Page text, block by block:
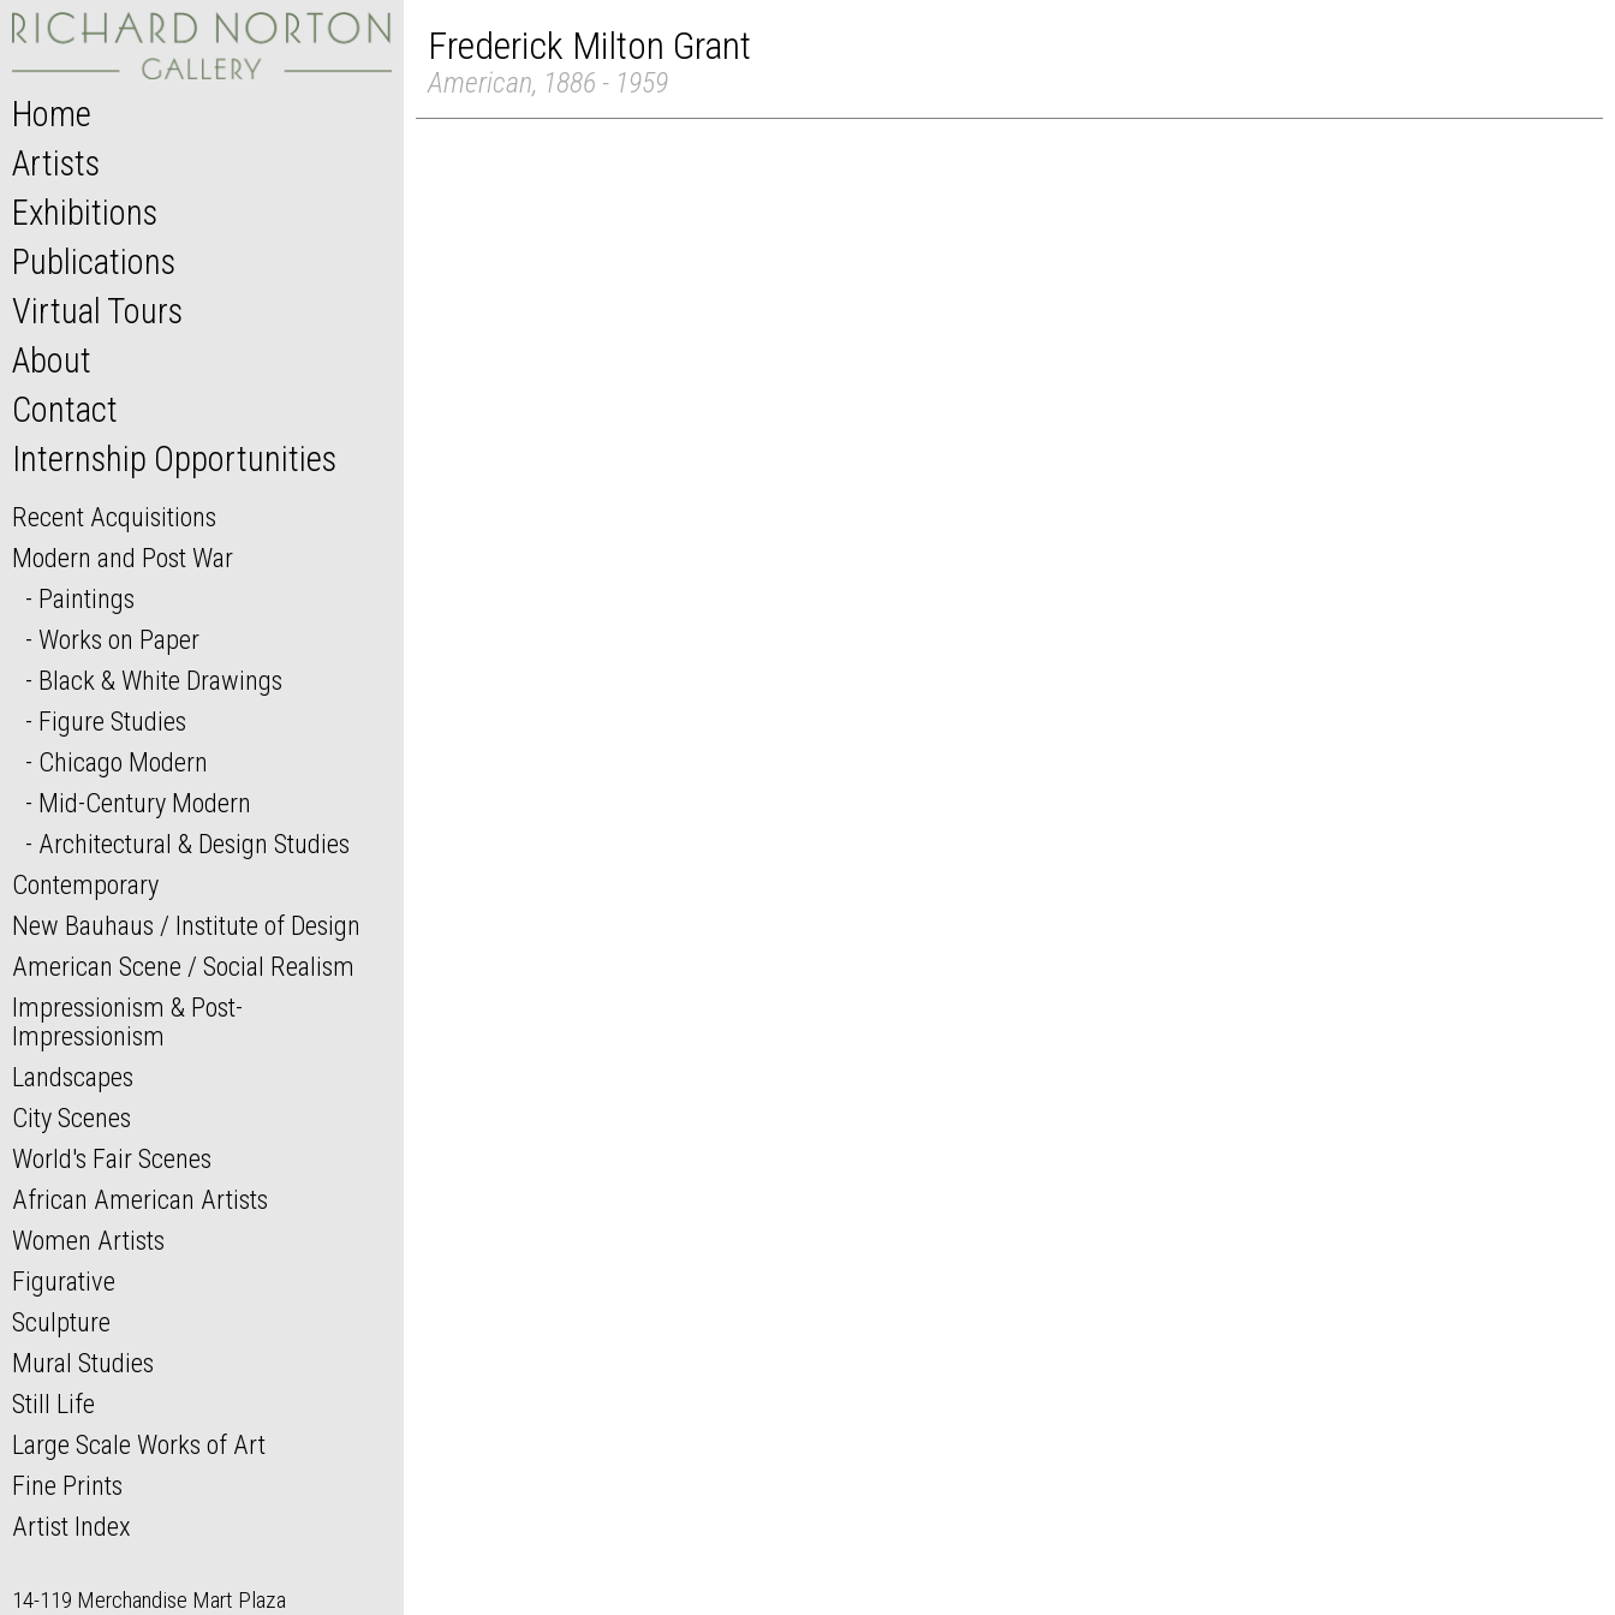
Home
Artists
Exhibitions
Publications
Virtual Tours
About
Contact
Internship Opportunities
Recent Acquisitions
Modern and Post War
Paintings
Works on Paper
Black & White Drawings
Figure Studies
Chicago Modern
Mid-Century Modern
Architectural & Design Studies
Contemporary
New Bauhaus / Institute of Design
American Scene / Social Realism
Impressionism & Post-
Impressionism
Landscapes
City Scenes
World's Fair Scenes
African American Artists
Women Artists
Figurative
Sculpture
Mural Studies
Still Life
Large Scale Works of Art
Fine Prints
Artist Index
14-119 Merchandise Mart Plaza
Frederick Milton Grant
American, 1886 - 1959